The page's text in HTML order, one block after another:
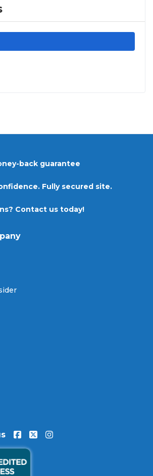
back guarantee
Fully secured site.
Contact us today!